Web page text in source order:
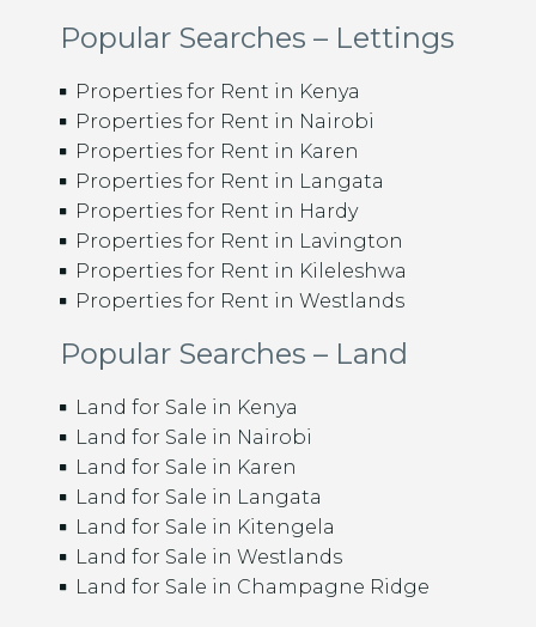
Popular Searches – Lettings
Properties for Rent in Kenya
Properties for Rent in Nairobi
Properties for Rent in Karen
Properties for Rent in Langata
Properties for Rent in Hardy
Properties for Rent in Lavington
Properties for Rent in Kileleshwa
Properties for Rent in Westlands
Popular Searches – Land
Land for Sale in Kenya
Land for Sale in Nairobi
Land for Sale in Karen
Land for Sale in Langata
Land for Sale in Kitengela
Land for Sale in Westlands
Land for Sale in Champagne Ridge